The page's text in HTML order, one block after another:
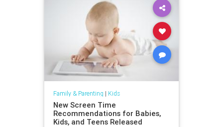
Family & Parenting | Kids
New Screen Time
Recommendations for Babies,
Kids, and Teens Released